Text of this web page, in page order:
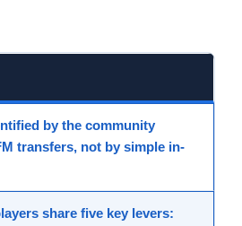
by the community
transfers, not by simple in-
share five key levers: